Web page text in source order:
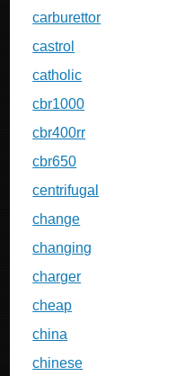
carburettor
castrol
catholic
cbr1000
cbr400rr
cbr650
centrifugal
change
changing
charger
cheap
china
chinese